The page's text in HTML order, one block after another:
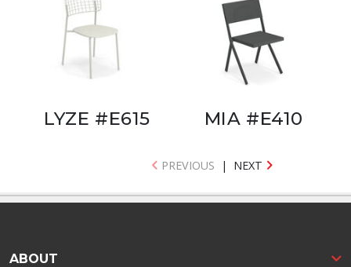
LYZE #E615 MIA #E410
PREVIOUS | NEXT
ABOUT